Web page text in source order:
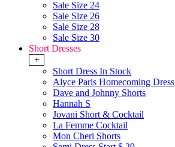
Sale Size 24
Sale Size 26
Sale Size 28
Sale Size 30
Short Dresses
+
Short Dress In Stock
Alyce Paris Homecoming Dress
Dave and Johnny Shorts
Hannah S
Jovani Short & Cocktail
La Femme Cocktail
Mon Cheri Shorts